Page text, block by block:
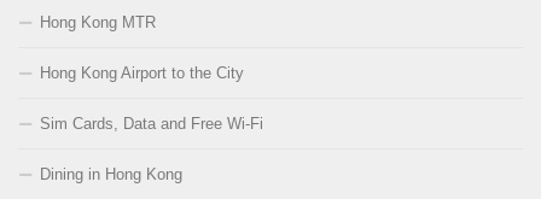
Hong Kong MTR
Hong Kong Airport to the City
Sim Cards, Data and Free Wi-Fi
Dining in Hong Kong